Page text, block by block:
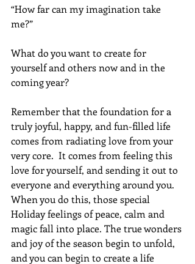
“How far can my imagination take
me?”
What do you want to create for
yourself and others now and in the
coming year?
Remember that the foundation for a
truly joyful, happy, and fun-filled life
comes from radiating love from your
very core.  It comes from feeling this
love for yourself, and sending it out to
everyone and everything around you.
When you do this, those special
Holiday feelings of peace, calm and
magic fall into place. The true wonders
and joy of the season begin to unfold,
and you can begin to create a life